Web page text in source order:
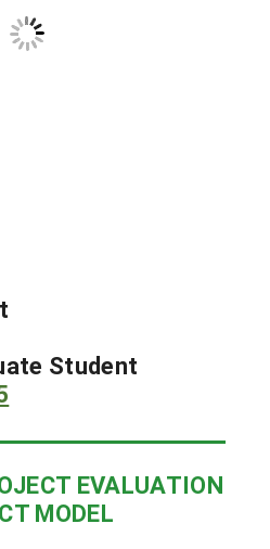
Student
EVALUATION
MODEL